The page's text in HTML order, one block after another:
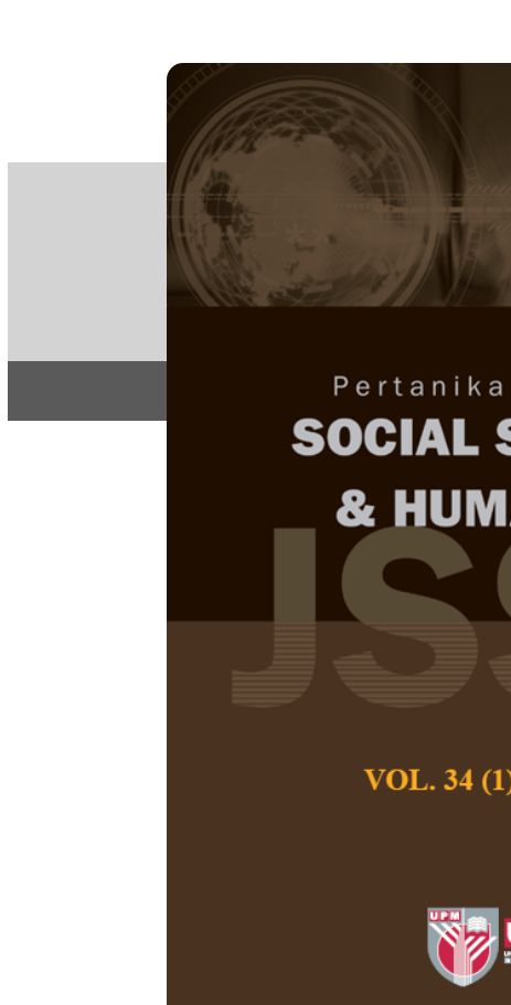
e-
ISSN
About Articles &
Home/Regular Issue
Management
Multiparty
Rusdiyanta,
Pertanika Journal of
April 2026
Keywords:Border
This study
institutional